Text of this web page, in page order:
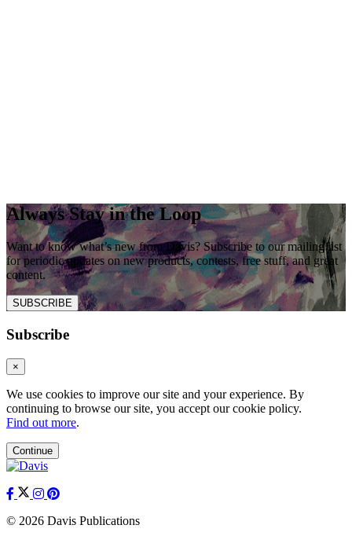
Always Stay in the Loop
Want to know what’s new from Davis? Subscribe to our mailing list
for periodic updates on new products, contests, free stuff, and great
content.
SUBSCRIBE
Subscribe
×
We use cookies to improve our site and your experience. By
continuing to browse our site, you accept our cookie policy.
Find out more.
Continue
© 2026 Davis Publications